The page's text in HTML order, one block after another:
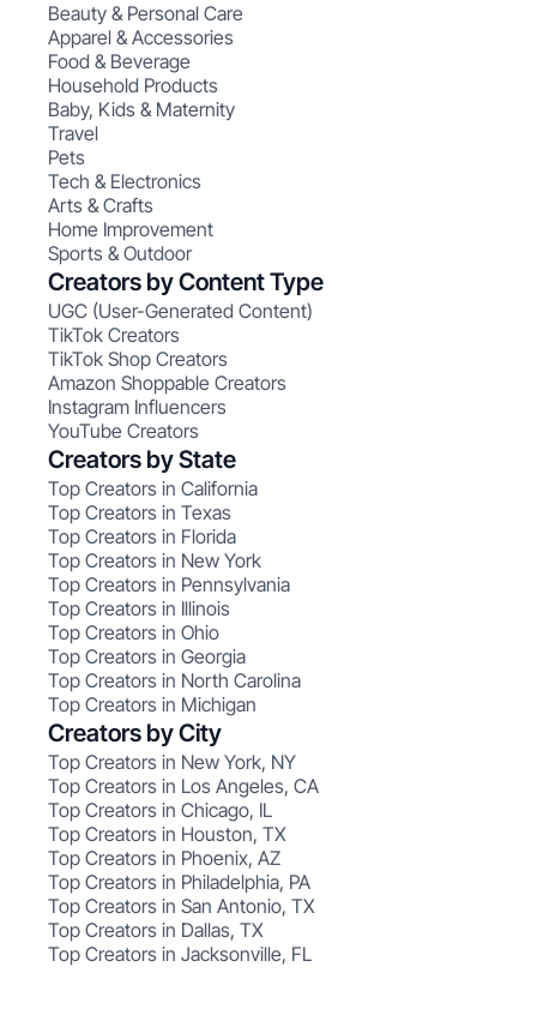
Beauty & Personal Care
Apparel & Accessories
Food & Beverage
Household Products
Baby, Kids & Maternity
Travel
Pets
Tech & Electronics
Arts & Crafts
Home Improvement
Sports & Outdoor
Creators by Content Type
UGC (User-Generated Content)
TikTok Creators
TikTok Shop Creators
Amazon Shoppable Creators
Instagram Influencers
YouTube Creators
Creators by State
Top Creators in California
Top Creators in Texas
Top Creators in Florida
Top Creators in New York
Top Creators in Pennsylvania
Top Creators in Illinois
Top Creators in Ohio
Top Creators in Georgia
Top Creators in North Carolina
Top Creators in Michigan
Creators by City
Top Creators in New York, NY
Top Creators in Los Angeles, CA
Top Creators in Chicago, IL
Top Creators in Houston, TX
Top Creators in Phoenix, AZ
Top Creators in Philadelphia, PA
Top Creators in San Antonio, TX
Top Creators in Dallas, TX
Top Creators in Jacksonville, FL